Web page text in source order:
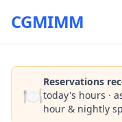
CGMIMM
🍽️
Reservations
today's hours ·
hour & nightly